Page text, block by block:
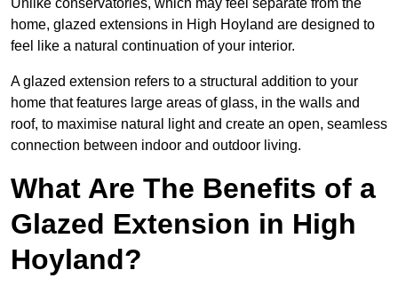
Unlike conservatories, which may feel separate from the
home, glazed extensions in High Hoyland are designed to
feel like a natural continuation of your interior.
A glazed extension refers to a structural addition to your
home that features large areas of glass, in the walls and
roof, to maximise natural light and create an open, seamless
connection between indoor and outdoor living.
What Are The Benefits of a
Glazed Extension in High
Hoyland?